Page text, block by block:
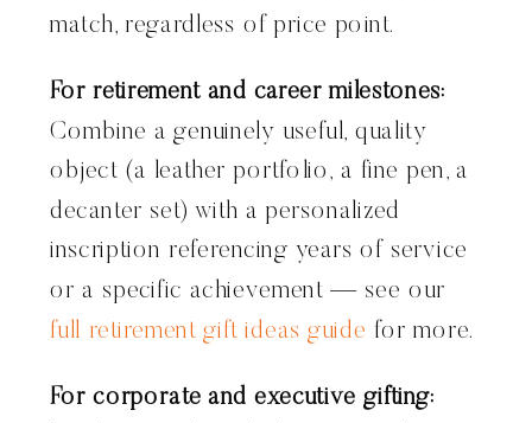
match, regardless of price point.
For retirement and career milestones:
Combine a genuinely useful, quality
object (a leather portfolio, a fine pen, a
decanter set) with a personalized
inscription referencing years of service
or a specific achievement — see our
full retirement gift ideas guide for more.
For corporate and executive gifting: